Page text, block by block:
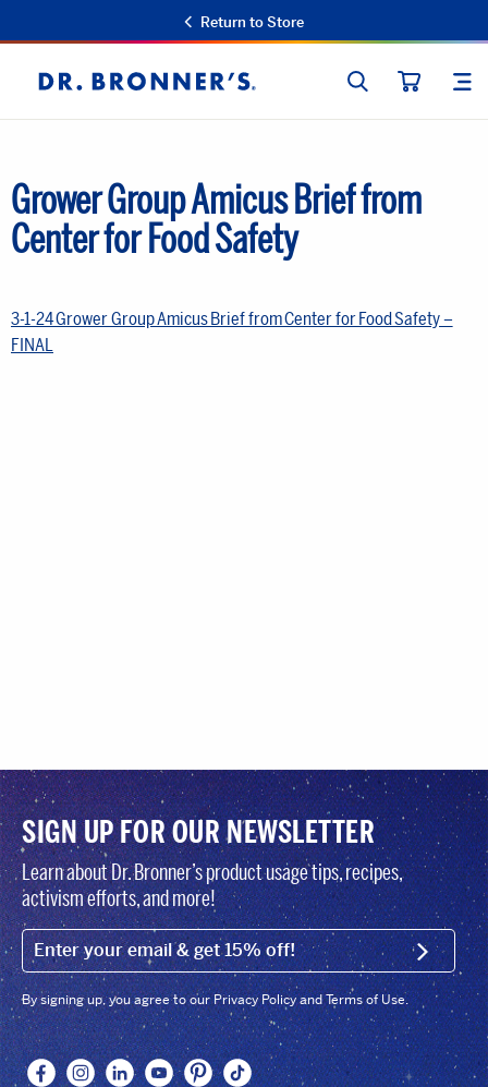
Return to Store
Dr.
Bronner's
SEARCH
Grower Group Amicus Brief from
Center for Food Safety
3-1-24 Grower Group Amicus Brief from Center for Food Safety –
FINAL
SIGN UP FOR OUR NEWSLETTER
Learn about Dr. Bronner’s product usage tips, recipes,
activism efforts, and more!
EMAIL (FOOTER) SIGN
By signing up, you agree to our Privacy Policy and Terms of Use.